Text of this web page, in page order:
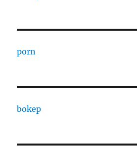
porn
bokep